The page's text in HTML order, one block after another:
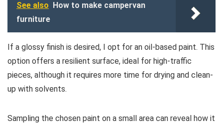
See also How to make campervan
furniture
If a glossy finish is desired, I opt for an oil-based paint. This
option offers a resilient surface, ideal for high-traffic
pieces, although it requires more time for drying and clean-
up with solvents.
Sampling the chosen paint on a small area can reveal how it